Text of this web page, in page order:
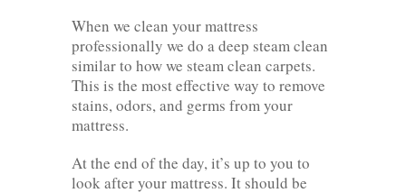
When we clean your mattress
professionally we do a deep steam clean
similar to how we steam clean carpets.
This is the most effective way to remove
stains, odors, and germs from your
mattress.
At the end of the day, it’s up to you to
look after your mattress. It should be